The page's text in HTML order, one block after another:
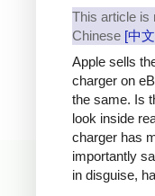
This article is
Chinese [中
Apple sells
charger on
the same. Is
look inside
charger has
importantly
in disguise,